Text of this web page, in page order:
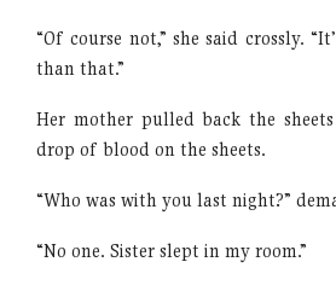
“Of course not,” she said crossly.
than that.”
Her mother pulled back the
drop of blood on the sheets.
“Who was with you last night?”
“No one. Sister slept in my room.”